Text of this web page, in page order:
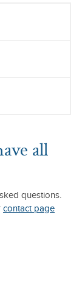
all
questions.
contact page